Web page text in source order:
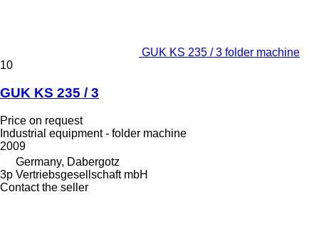
GUK KS 235 / 3 folder machine
10
GUK KS 235 / 3
Price on request
Industrial equipment - folder machine
2009
Germany, Dabergotz
3p Vertriebsgesellschaft mbH
Contact the seller